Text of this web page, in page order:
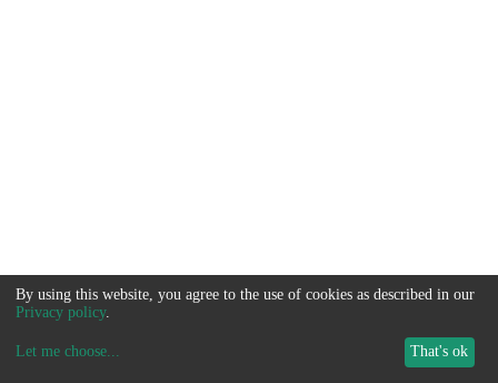
By using this website, you agree to the use of cookies as described in our
Privacy policy.
Let me choose... That's ok